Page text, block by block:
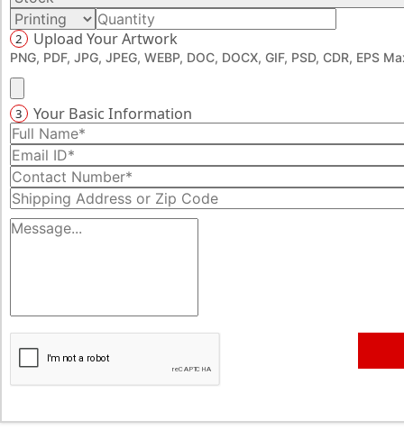
how you want.
2 Upload Your Artwork
PNG, PDF, JPG, JPEG, WEBP, DOC, DOCX, GIF, PSD, CDR, EPS
3 Your Basic Information